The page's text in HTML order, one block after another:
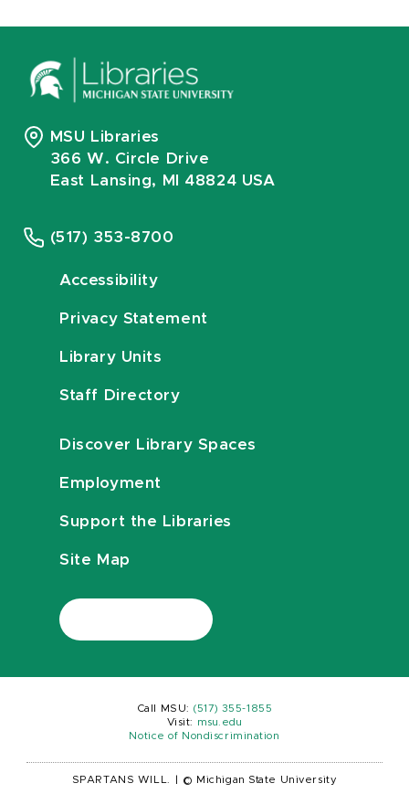
MSU Libraries
366 W. Circle Drive
East Lansing, MI 48824 USA
(517) 353-8700
Accessibility
Privacy Statement
Library Units
Staff Directory
Discover Library Spaces
Employment
Support the Libraries
Site Map
Call MSU: (517) 355-1855
Visit:
msu.edu
Notice of Nondiscrimination
SPARTANS WILL. © Michigan State University